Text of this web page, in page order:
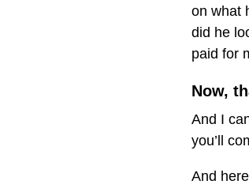
on what
did he
paid for
Now,
And I
you’ll
And